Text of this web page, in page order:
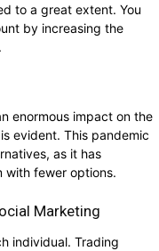
to a great extent. You
by increasing the
enormous impact on the
evident. This pandemic
as it has
with fewer options.
Marketing
individual. Trading